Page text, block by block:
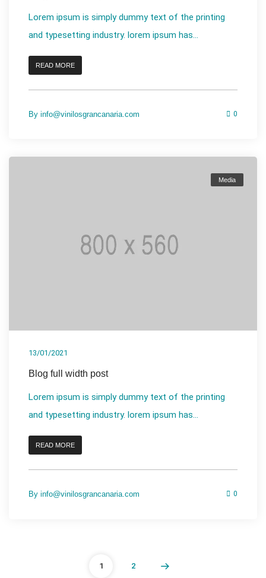
Lorem ipsum is simply dummy text of the printing
and typesetting industry. lorem ipsum has...
READ MORE
By info@vinilosgrancanaria.com 0
Media
13/01/2021
Blog full width post
Lorem ipsum is simply dummy text of the printing
and typesetting industry. lorem ipsum has...
READ MORE
By info@vinilosgrancanaria.com 0
1 2